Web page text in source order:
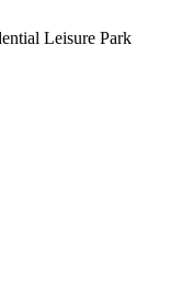
Leisure Park